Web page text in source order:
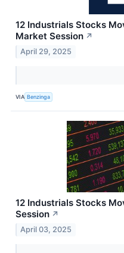
12 Industrials Stocks
Market Session ↗
April 29, 2025
VIA Benzinga
12 Industrials Stocks
Session ↗
April 03, 2025